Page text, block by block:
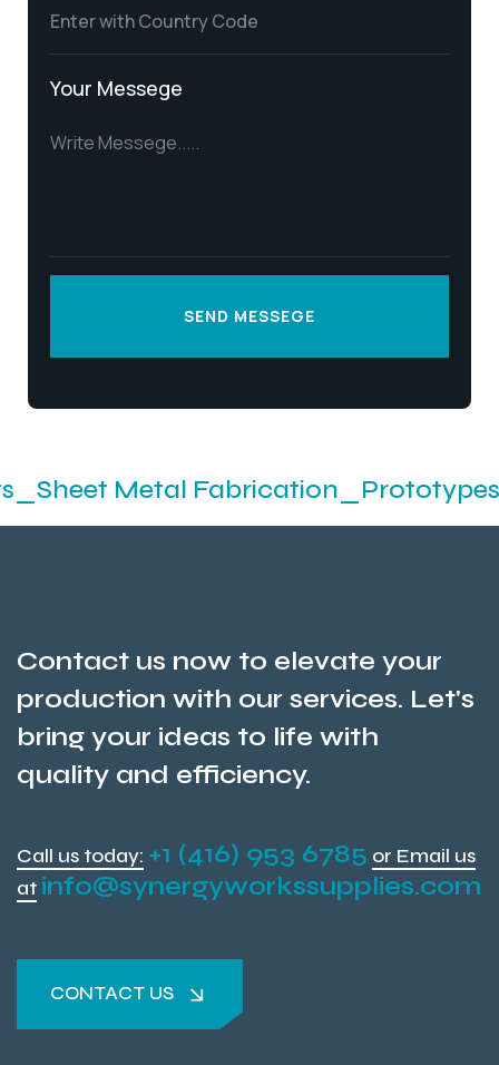
Your Messege
SEND MESSEGE
Contact us now to elevate your
production with our services. Let's
bring your ideas to life with
quality and efficiency.
Call us today: +1 (416) 953 6785 or Email us
at info@synergyworkssupplies.com
CONTACT US